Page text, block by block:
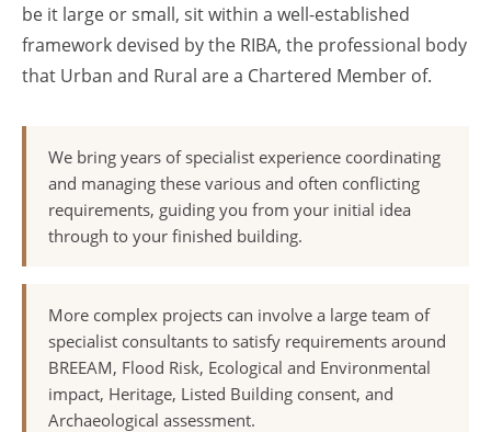
be it large or small, sit within a well-established
framework devised by the RIBA, the professional body
that Urban and Rural are a Chartered Member of.
We bring years of specialist experience coordinating
and managing these various and often conflicting
requirements, guiding you from your initial idea
through to your finished building.
More complex projects can involve a large team of
specialist consultants to satisfy requirements around
BREEAM, Flood Risk, Ecological and Environmental
impact, Heritage, Listed Building consent, and
Archaeological assessment.